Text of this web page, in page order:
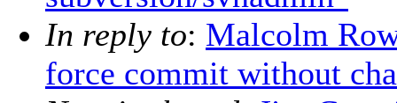
In reply to: Malcolm
force commit without